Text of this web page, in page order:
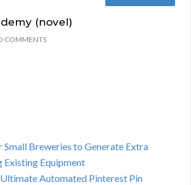
(novel)
COMMENTS
Small Breweries to Generate Extra
Existing Equipment
Automated Pinterest Pin